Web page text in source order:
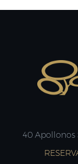
40 Apollonos